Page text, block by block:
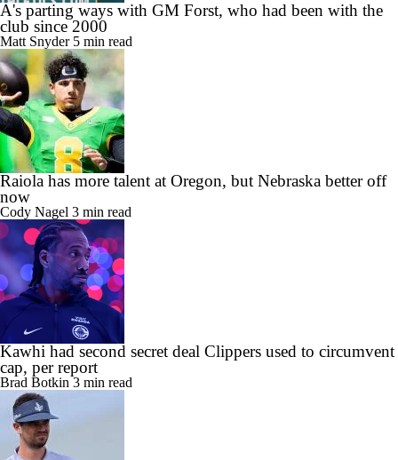
A's parting ways with GM Forst, who had been with the
club since 2000
Matt Snyder 5 min read
Raiola has more talent at Oregon, but Nebraska better off
now
Cody Nagel 3 min read
Kawhi had second secret deal Clippers used to circumvent
cap, per report
Brad Botkin 3 min read